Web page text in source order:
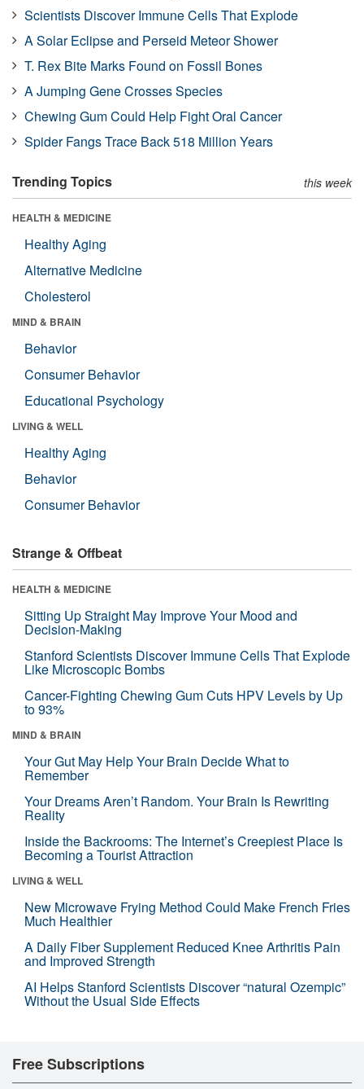
Scientists Discover Immune Cells That Explode
A Solar Eclipse and Perseid Meteor Shower
T. Rex Bite Marks Found on Fossil Bones
A Jumping Gene Crosses Species
Chewing Gum Could Help Fight Oral Cancer
Spider Fangs Trace Back 518 Million Years
Trending Topics this week
HEALTH & MEDICINE
Healthy Aging
Alternative Medicine
Cholesterol
MIND & BRAIN
Behavior
Consumer Behavior
Educational Psychology
LIVING & WELL
Healthy Aging
Behavior
Consumer Behavior
Strange & Offbeat
HEALTH & MEDICINE
Sitting Up Straight May Improve Your Mood and
Decision-Making
Stanford Scientists Discover Immune Cells That Explode
Like Microscopic Bombs
Cancer-Fighting Chewing Gum Cuts HPV Levels by Up
to 93%
MIND & BRAIN
Your Gut May Help Your Brain Decide What to
Remember
Your Dreams Aren’t Random. Your Brain Is Rewriting
Reality
Inside the Backrooms: The Internet’s Creepiest Place Is
Becoming a Tourist Attraction
LIVING & WELL
New Microwave Frying Method Could Make French Fries
Much Healthier
A Daily Fiber Supplement Reduced Knee Arthritis Pain
and Improved Strength
AI Helps Stanford Scientists Discover “natural Ozempic”
Without the Usual Side Effects
Free Subscriptions